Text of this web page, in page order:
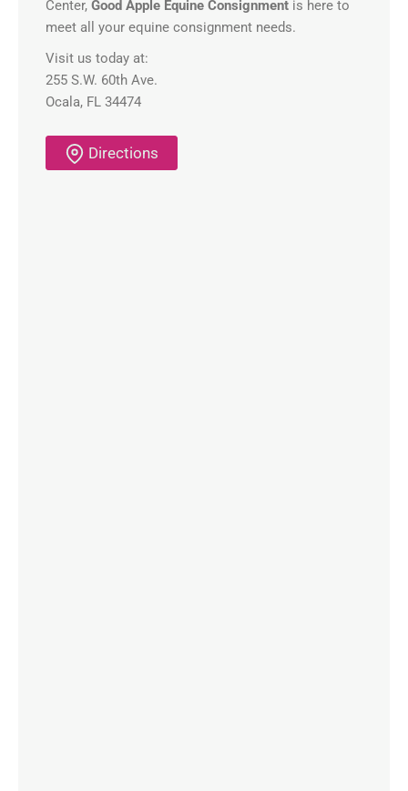
Center, Good Apple Equine Consignment is here to
meet all your equine consignment needs.
Visit us today at:
255 S.W. 60th Ave.
Ocala, FL 34474
Directions